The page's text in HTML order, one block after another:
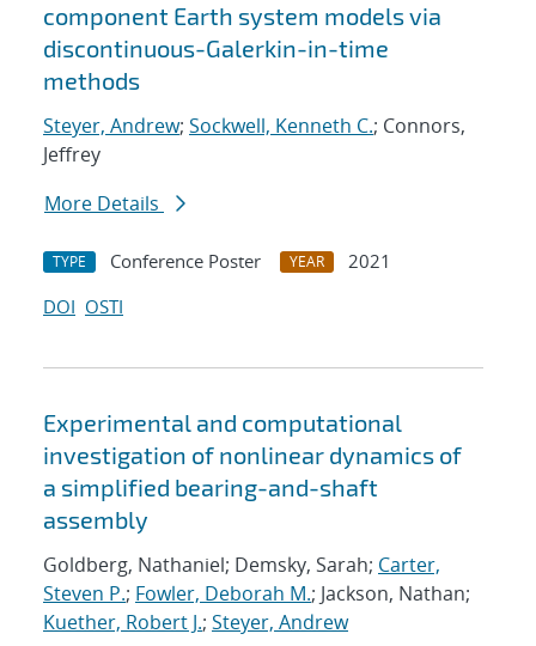
component Earth system models via
discontinuous-Galerkin-in-time
methods
Steyer, Andrew; Sockwell, Kenneth C.; Connors,
Jeffrey
More Details
TYPE Conference Poster YEAR
2021
DOI OSTI
Experimental and computational
investigation of nonlinear dynamics of
a simplified bearing-and-shaft
assembly
Goldberg, Nathaniel; Demsky, Sarah; Carter,
Steven P.; Fowler, Deborah M.; Jackson, Nathan;
Kuether, Robert J.; Steyer, Andrew